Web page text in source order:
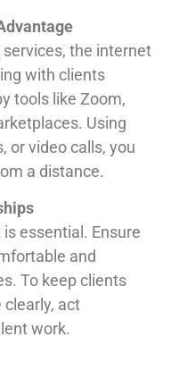
the internet
with clients
tools like Zoom,
Using
or video calls, you
a distance.
essential. Ensure
and
To keep clients
act
work.